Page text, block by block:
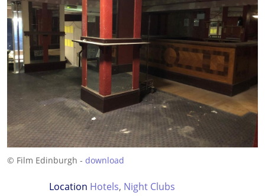
© Film Edinburgh - download
Location Hotels, Night Clubs